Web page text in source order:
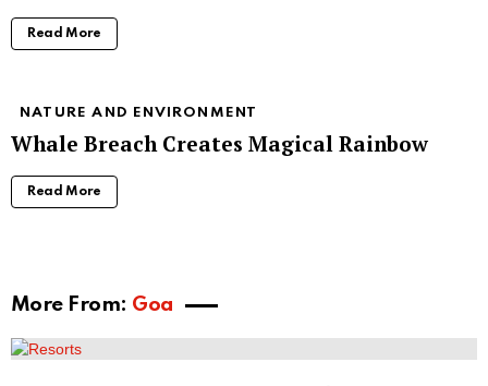
Read More
NATURE AND ENVIRONMENT
Whale Breach Creates Magical Rainbow
Read More
More From: Goa